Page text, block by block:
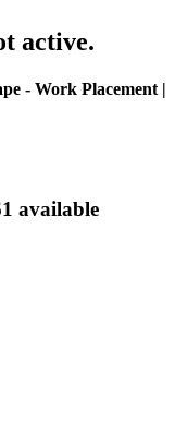
active.
- Work Placement |
available